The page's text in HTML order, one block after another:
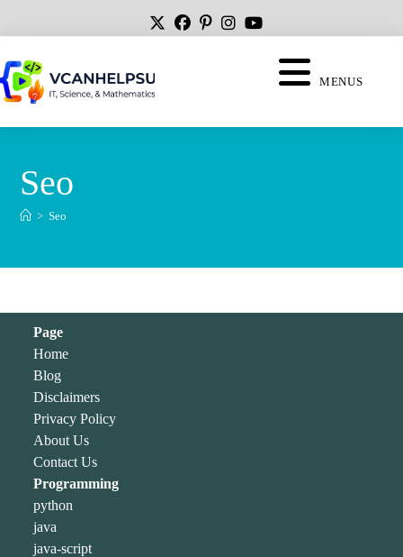
MENUS
Seo
> Seo
Page
Home
Blog
Disclaimers
Privacy Policy
About Us
Contact Us
Programming
python
java
java-script